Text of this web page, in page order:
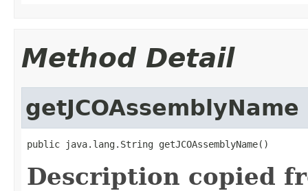
Method Detail
getJCOAssemblyName
public java.lang.String getJCOAssemblyName()
Description copied